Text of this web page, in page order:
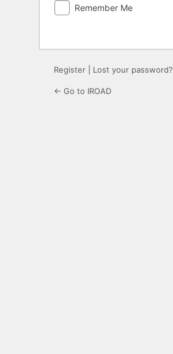
Remember Me
Register Lost your password?
← Go to IROAD